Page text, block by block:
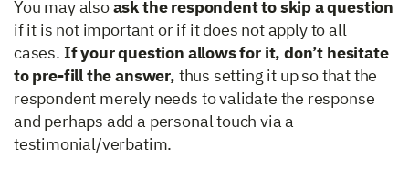
You may alsoask the respondent to skip a question
if it is not important or if it does not apply to all
cases. If your question allows for it, don’t hesitate
to pre-fill the answer, thus setting it up so that the
respondent merely needs to validate the response
and perhaps add a personal touch via a
testimonial/verbatim.